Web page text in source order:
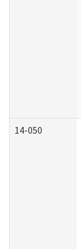
14-050